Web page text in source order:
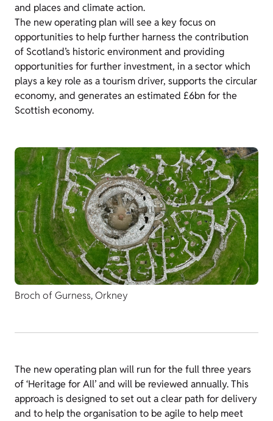
and places and climate action.
The new operating plan will see a key focus on
opportunities to help further harness the contribution
of Scotland’s historic environment and providing
opportunities for further investment, in a sector which
plays a key role as a tourism driver, supports the circular
economy, and generates an estimated £6bn for the
Scottish economy.
Broch of Gurness, Orkney
The new operating plan will run for the full three years
of ‘Heritage for All’ and will be reviewed annually. This
approach is designed to set out a clear path for delivery
and to help the organisation to be agile to help meet